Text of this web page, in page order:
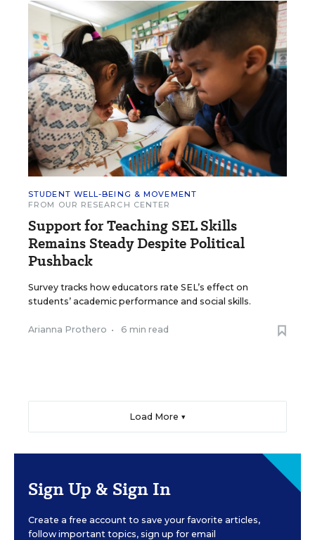
STUDENT WELL-BEING & MOVEMENT
FROM OUR RESEARCH CENTER
Support for Teaching SEL Skills
Remains Steady Despite Political
Pushback
Survey tracks how educators rate SEL’s effect on
students’ academic performance and social skills.
Arianna Prothero • 6 min read
Load More ▼
Sign Up & Sign In
Create a free account to save your favorite articles,
follow important topics, sign up for email